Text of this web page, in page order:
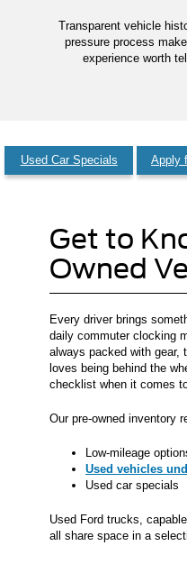
Transparent vehicle
pressure process
experience worth
Used Car Specials Apply
Get to
Owned
Every driver brings
daily commuter clocking
always packed with gear,
loves being behind the
checklist when it comes
Our pre-owned inventory
Low-mileage
Used vehicles
Used car specials
Used Ford trucks,
all share space in a